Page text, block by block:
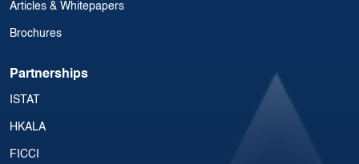
Articles & Whitepapers
Brochures
Partnerships
ISTAT
HKALA
FICCI